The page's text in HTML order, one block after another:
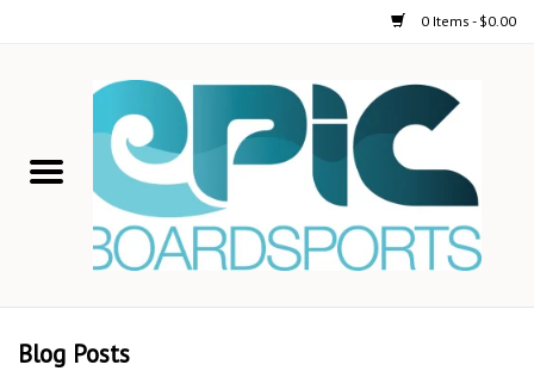
0 Items - $0.00
STAND UP PADDLE
Blog Posts